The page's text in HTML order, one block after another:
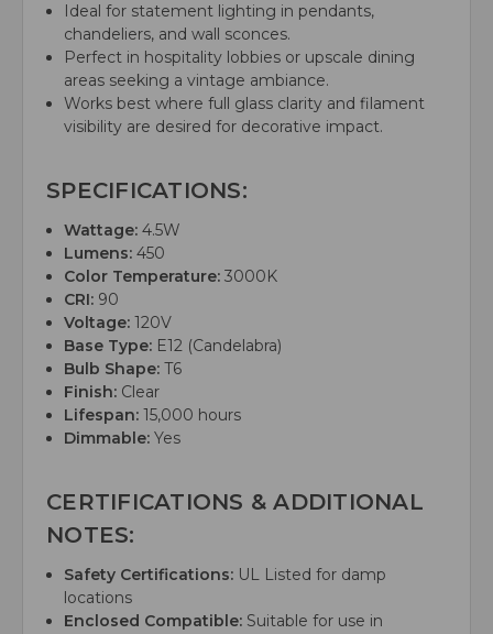
Ideal for statement lighting in pendants,
chandeliers, and wall sconces.
Perfect in hospitality lobbies or upscale dining
areas seeking a vintage ambiance.
Works best where full glass clarity and filament
visibility are desired for decorative impact.
SPECIFICATIONS:
Wattage: 4.5W
Lumens: 450
Color Temperature: 3000K
CRI: 90
Voltage: 120V
Base Type: E12 (Candelabra)
Bulb Shape: T6
Finish: Clear
Lifespan: 15,000 hours
Dimmable: Yes
CERTIFICATIONS & ADDITIONAL
NOTES:
Safety Certifications: UL Listed for damp
locations
Enclosed Compatible: Suitable for use in